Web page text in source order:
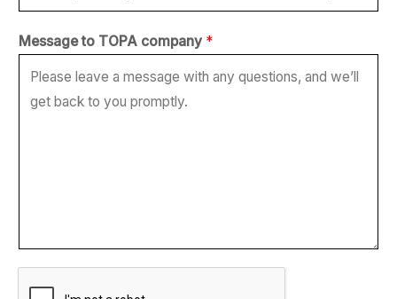
*
Message to TOPA company *